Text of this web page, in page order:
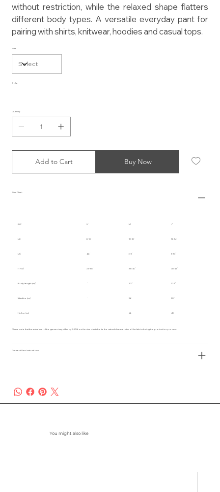
without restriction, while the relaxed shape flatters
different body types. A versatile everyday pant for
pairing with shirts, knitwear, hoodies and casual tops.
Size
Color
Quantity
Add to Cart Buy Now
Size Chart
INT. S M L
UK 8-10 10-12 12-14
US 4-6 6-8 8-10
IT/EU 36-38 38-40 40-42
Body Length (cm) 102 104
Waistline (cm) 36 38
Hipline (cm) 46 48
Please note that the actual size of the garment may differ by 2-3% from the size chart due to the natural characteristics of the fabric during the production process.
Garment Care Instructions
You might also like